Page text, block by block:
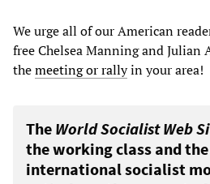
We urge all of our American
free Chelsea Manning and Julian
themeeting or rallyin your area!
The World Socialist Web
the working class and
international socialist